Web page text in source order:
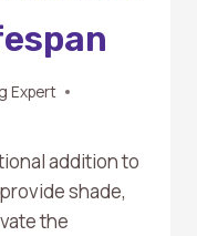
Expert
addition to
shade,
the